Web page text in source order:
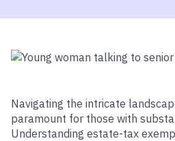
Navigating the intricate
paramount for those with
Understanding estate-tax